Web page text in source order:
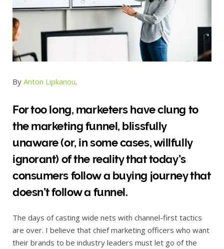
By Anton Lipkanou.
For too long, marketers have clung to
the marketing funnel, blissfully
unaware (or, in some cases, willfully
ignorant) of the reality that today’s
consumers follow a buying journey that
doesn’t follow a funnel.
The days of casting wide nets with channel-first tactics
are over. I believe that chief marketing officers who want
their brands to be industry leaders must let go of the